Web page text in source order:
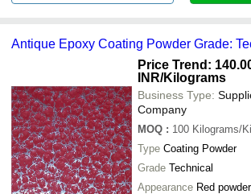
Antique Epoxy Coating Powder Grade:
Price Trend:
INR/Kilograms
Business Type:
Company
MOQ : 100 Kilograms/
Type Coating Powder
Grade Technical
Appearance Red